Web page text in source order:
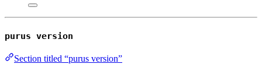
purus version
Section titled “purus version”